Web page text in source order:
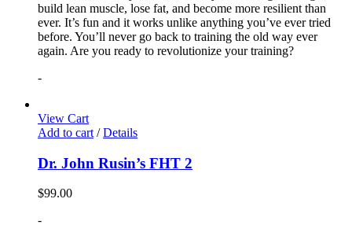
build lean muscle, lose fat, and become more resilient than
ever. It’s fun and it works unlike anything you’ve ever tried
before. You’ll never go back to training the old way ever
again. Are you ready to revolutionize your training?
-
View Cart
Add to cart / Details
Dr. John Rusin’s FHT 2
$99.00
-